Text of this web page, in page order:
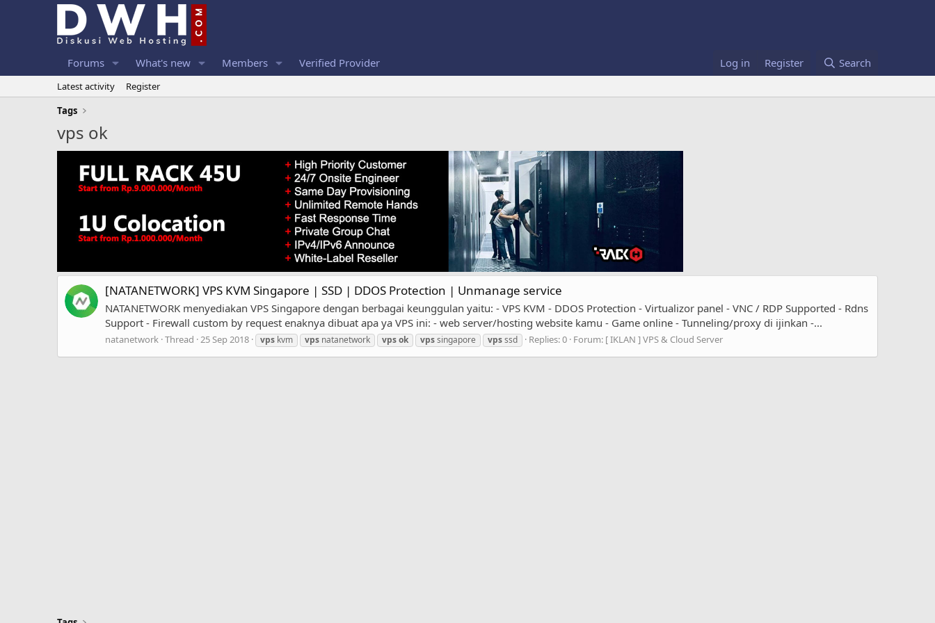
Forums What's new Members Verified Provider Log in Register Search
Latest activity
Register
Tags
vps ok
[NATANETWORK] VPS KVM Singapore | SSD | DDOS Protection | Unmanage service
NATANETWORK menyediakan VPS Singapore dengan berbagai keunggulan yaitu: - VPS KVM - DDOS Protection - Virtualizor panel - VNC / RDP Supported - Rdns
Support - Firewall custom by request enaknya dibuat apa ya VPS ini: - web server/hosting website kamu - Game online - Tunneling/proxy di ijinkan -...
natanetwork Thread 25 Sep 2018 vps kvm vps natanetwork vpsok vpssingapore vpsssd Replies: 0 Forum: [ IKLAN ] VPS & Cloud Server